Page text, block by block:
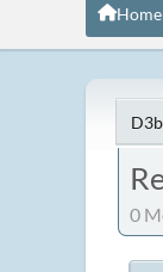
Home
0